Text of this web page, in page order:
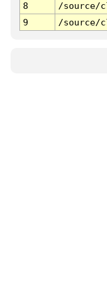
8
/source/
9
/source/